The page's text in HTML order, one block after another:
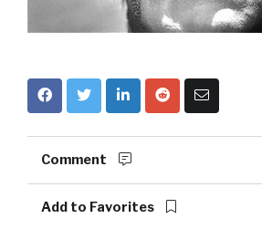
Comment
Add to Favorites